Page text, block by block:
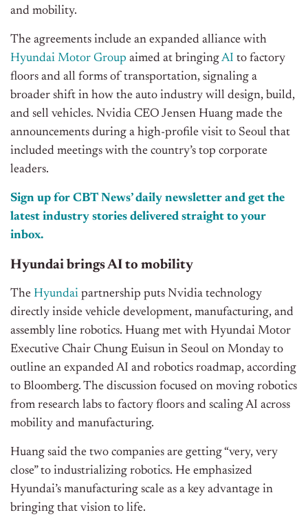
and mobility.
The agreements include an expanded alliance with
Hyundai Motor Group aimed at bringingAI to factory
floors and all forms of transportation, signaling a
broader shift in how the auto industry will design, build,
and sell vehicles. Nvidia CEO Jensen Huang made the
announcements during a high-profile visit to Seoul that
included meetings with the country’s top corporate
leaders.
Sign up for CBT News’ daily newsletter and get the
latest industry stories delivered straight to your
inbox.
Hyundai brings AI to mobility
The Hyundai partnership puts Nvidia technology
directly inside vehicle development, manufacturing, and
assembly line robotics. Huang met with Hyundai Motor
Executive Chair Chung Euisun in Seoul on Monday to
outline an expanded AI and robotics roadmap, according
to Bloomberg. The discussion focused on moving robotics
from research labs to factory floors and scaling AI across
mobility and manufacturing.
Huang said the two companies are getting “very, very
close” to industrializing robotics. He emphasized
Hyundai’s manufacturing scale as a key advantage in
bringing that vision to life.